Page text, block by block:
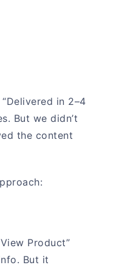
in 2–4
But we didn’t
the content
Product”
But it